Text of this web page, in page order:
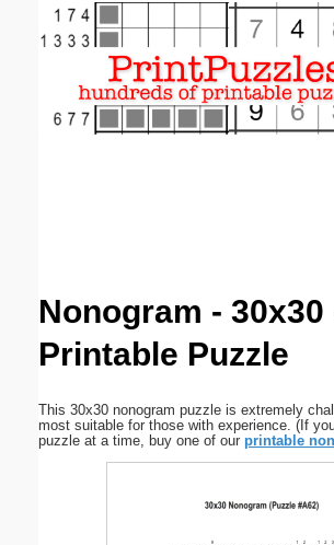
Nonogram - 30x30
Printable Puzzle
This 30x30 nonogram puzzle is extremely
most suitable for those with experience. (If
puzzle at a time, buy one of our printable
Email address:(optional)
Close